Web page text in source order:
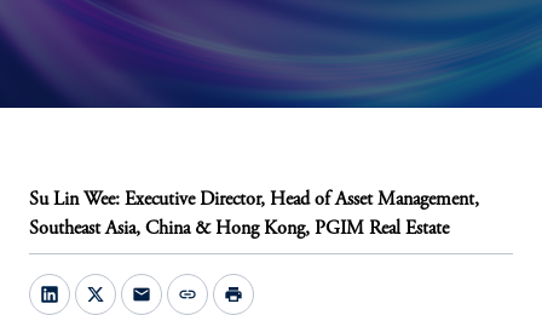
Su Lin Wee: Executive Director, Head of Asset Management,
Southeast Asia, China & Hong Kong, PGIM Real Estate
mail link print